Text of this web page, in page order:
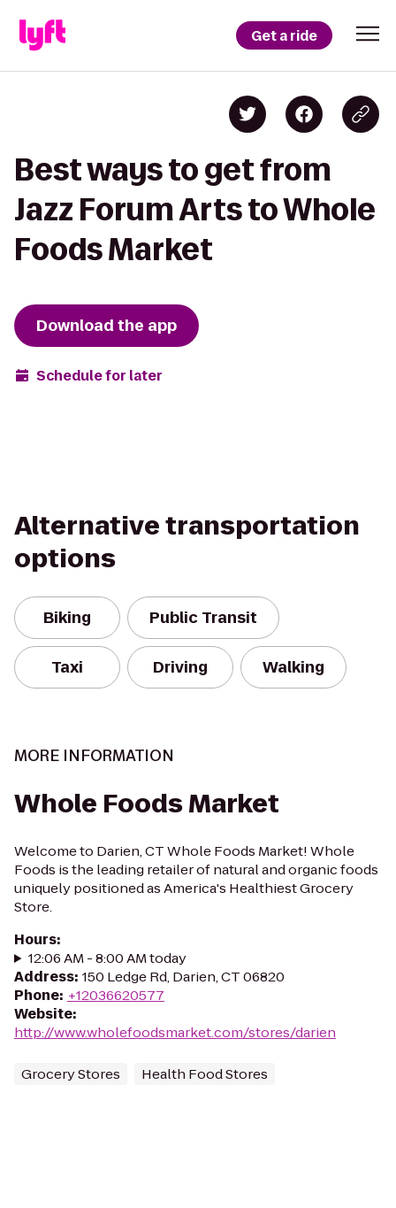
Get a ride
Best ways to get from
Jazz Forum Arts to Whole
Foods Market
Download the app
Schedule for later
Alternative transportation
options
Biking Public Transit
Taxi Driving Walking
MORE INFORMATION
Whole Foods Market
Welcome to Darien, CT Whole Foods Market! Whole
Foods is the leading retailer of natural and organic foods
uniquely positioned as America's Healthiest Grocery
Store.
Hours:
12:06 AM - 8:00 AM today
Address: 150 Ledge Rd, Darien, CT 06820
Phone: +12036620577
Website:
http://www.wholefoodsmarket.com/stores/darien
Grocery Stores Health Food Stores